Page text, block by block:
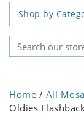
Shop by
Home / All
Oldies